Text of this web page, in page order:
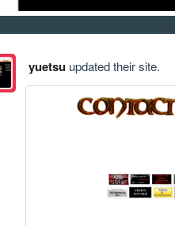
yuetsuupdated their site.